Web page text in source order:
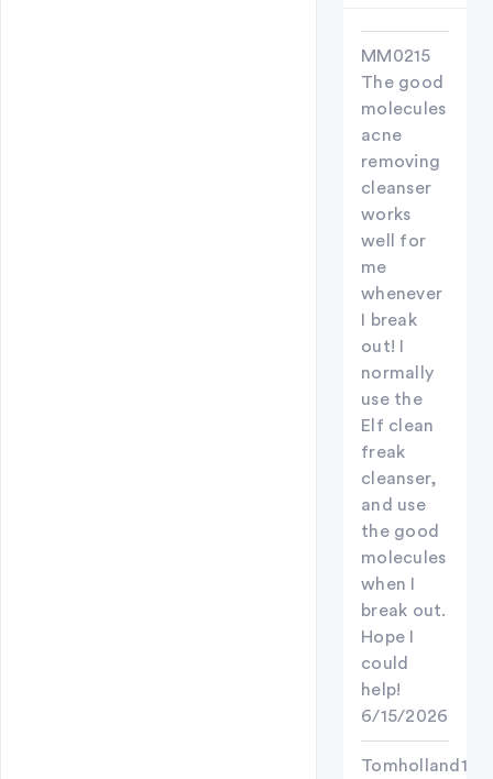
MM0215
The good
molecules
acne
removing
cleanser
works
well for
me
whenever
I break
out! I
normally
use the
Elf clean
freak
cleanser,
and use
the good
molecules
when I
break out.
Hope I
could
help!
6/15/2026